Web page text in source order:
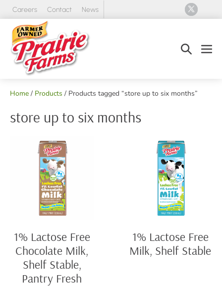
Skip
content
Careers Contact News
Search
Home / Products / Products tagged “store up to six months”
store up to six months
1% Lactose Free
Chocolate Milk,
Shelf Stable,
Pantry Fresh
1% Lactose Free
Milk, Shelf Stable